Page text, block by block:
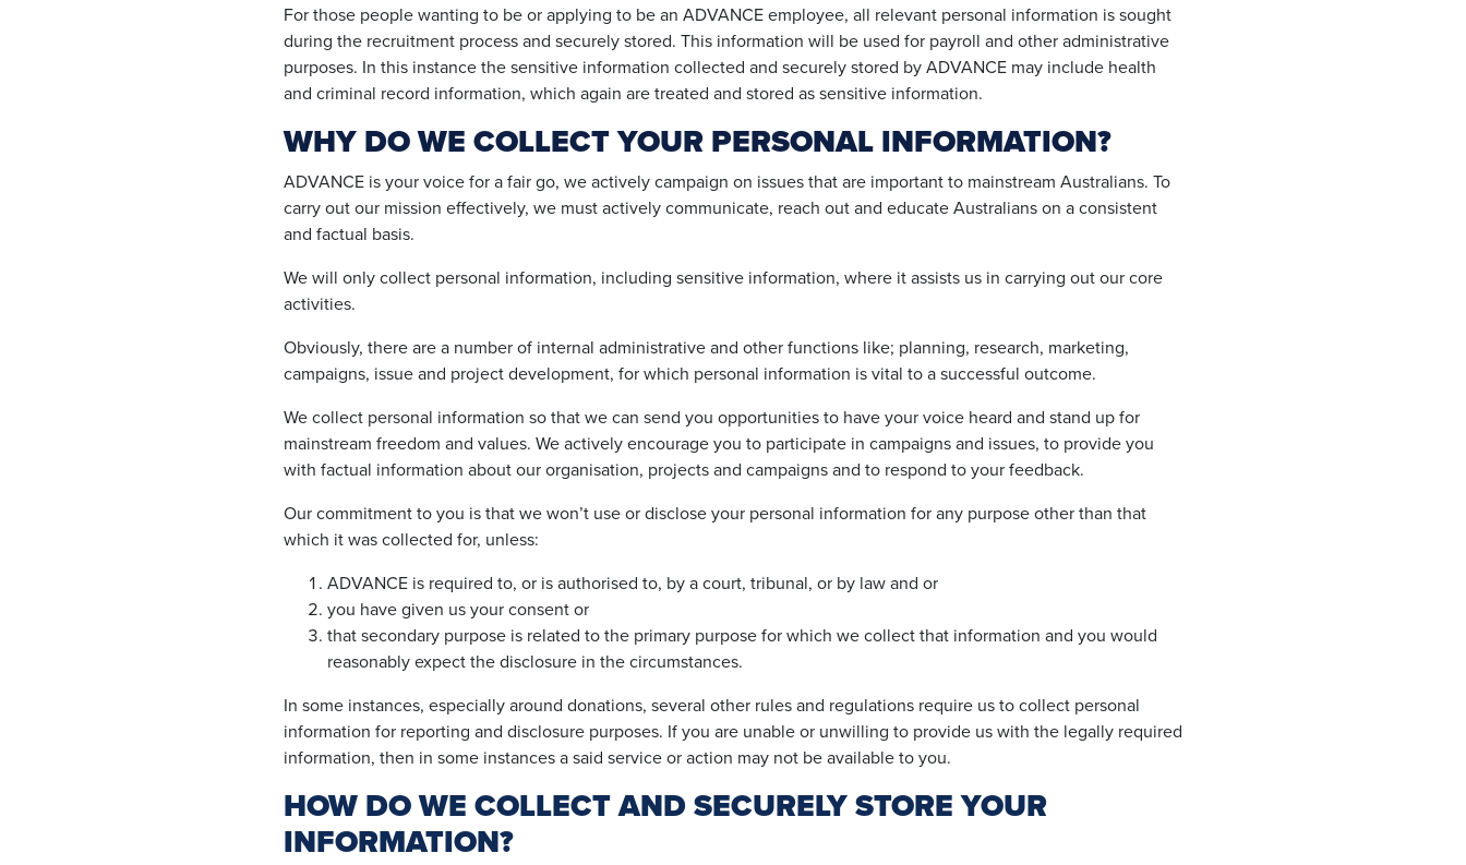
For those people wanting to be or applying to be an ADVANCE employee, all relevant personal information is sought
during the recruitment process and securely stored. This information will be used for payroll and other administrative
purposes. In this instance the sensitive information collected and securely stored by ADVANCE may include health
and criminal record information, which again are treated and stored as sensitive information.
WHY DO WE COLLECT YOUR PERSONAL INFORMATION?
ADVANCE is your voice for a fair go, we actively campaign on issues that are important to mainstream Australians. To
carry out our mission effectively, we must actively communicate, reach out and educate Australians on a consistent
and factual basis.
We will only collect personal information, including sensitive information, where it assists us in carrying out our core
activities.
Obviously, there are a number of internal administrative and other functions like; planning, research, marketing,
campaigns, issue and project development, for which personal information is vital to a successful outcome.
We collect personal information so that we can send you opportunities to have your voice heard and stand up for
mainstream freedom and values. We actively encourage you to participate in campaigns and issues, to provide you
with factual information about our organisation, projects and campaigns and to respond to your feedback.
Our commitment to you is that we won’t use or disclose your personal information for any purpose other than that
which it was collected for, unless:
ADVANCE is required to, or is authorised to, by a court, tribunal, or by law and or
you have given us your consent or
that secondary purpose is related to the primary purpose for which we collect that information and you would
reasonably expect the disclosure in the circumstances.
In some instances, especially around donations, several other rules and regulations require us to collect personal
information for reporting and disclosure purposes. If you are unable or unwilling to provide us with the legally required
information, then in some instances a said service or action may not be available to you.
HOW DO WE COLLECT AND SECURELY STORE YOUR
INFORMATION?